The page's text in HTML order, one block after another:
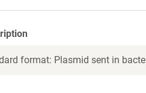
format: Plasmid sent in